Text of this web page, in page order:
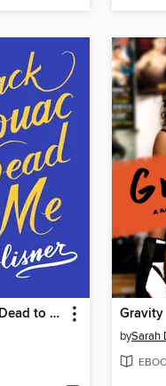
Jack Kerouac is Dead to Me Gravity
bySarah